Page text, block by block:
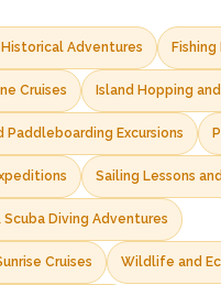
Adventures Fishing
Cruises Island Hopping
Paddleboarding Excursions
Sailing Lessons
Diving Adventures
Cruises Wildlife and